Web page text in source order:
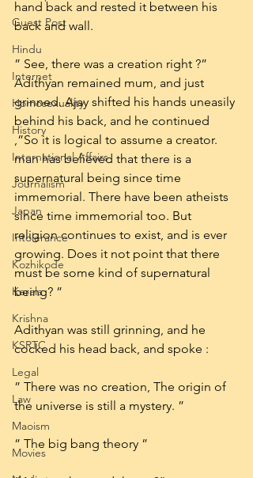
Guest Post
Hindu
Internet
Homosexuality
History
International Affairs
Journalism
Japan
Intolerance
Kozhikode
Kerala
Krishna
KSRTC
Legal
Law
Maoism
Movies
hand back and rested it between his
back and wall.
” See, there was a creation right ?”
Adithyan remained mum, and just
grinned. Ajay shifted his hands uneasily
behind his back, and he continued
,”So it is logical to assume a creator.
man has believed that there is a
supernatural being since time
immemorial. There have been atheists
since time immemorial too. But
religion continues to exist, and is ever
growing. Does it not point that there
must be some kind of supernatural
being? ”
Adithyan was still grinning, and he
cocked his head back, and spoke :
” There was no creation, The origin of
the universe is still a mystery. ”
” The big bang theory ”